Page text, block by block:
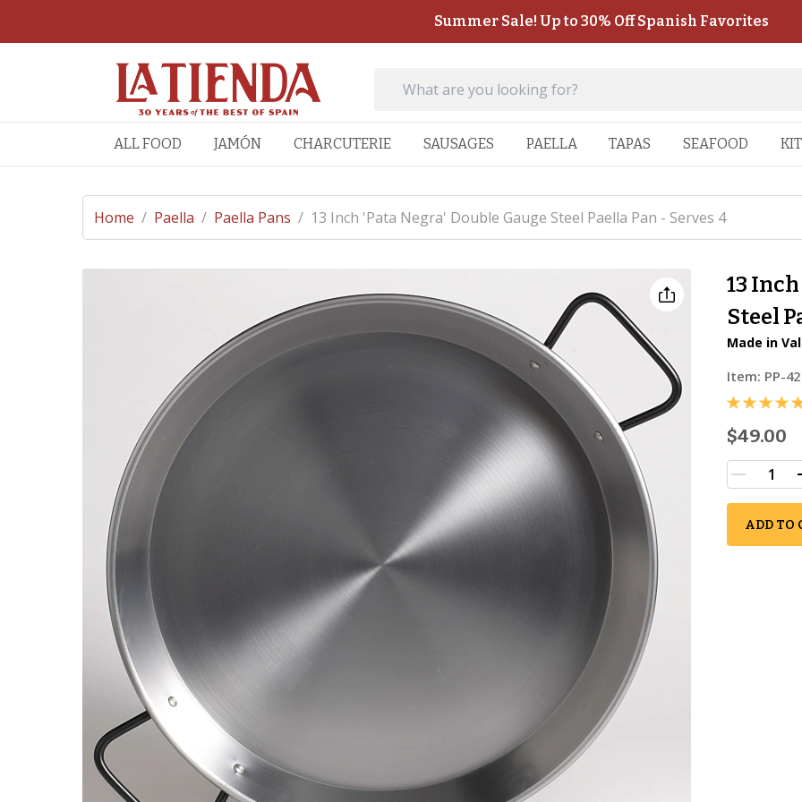
Summer Sale! Up to 30% Off Spanish Favorites
ALL FOOD JAMÓN CHARCUTERIE SAUSAGES PAELLA TAPAS SEAFOOD
Home / Paella / Paella Pans / 13 Inch 'Pata Negra' Double Gauge Steel Paella Pan - Serves 4
13
Steel
Made in
Item: PP-42
$49.00
ADD TO